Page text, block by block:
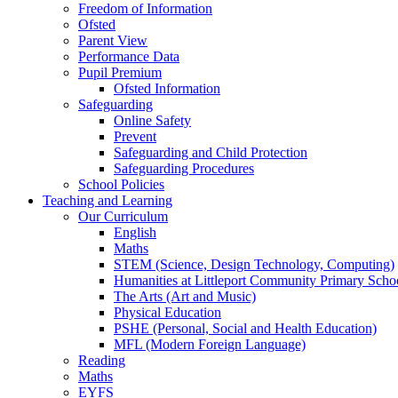
Freedom of Information
Ofsted
Parent View
Performance Data
Pupil Premium
Ofsted Information
Safeguarding
Online Safety
Prevent
Safeguarding and Child Protection
Safeguarding Procedures
School Policies
Teaching and Learning
Our Curriculum
English
Maths
STEM (Science, Design Technology, Computing)
Humanities at Littleport Community Primary
The Arts (Art and Music)
Physical Education
PSHE (Personal, Social and Health Education)
MFL (Modern Foreign Language)
Reading
Maths
EYFS